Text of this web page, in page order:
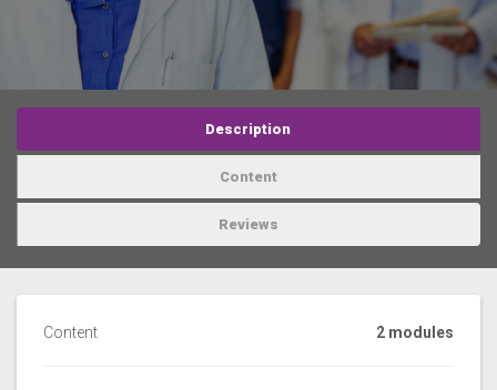
Description
Content
Reviews
Content 2 modules